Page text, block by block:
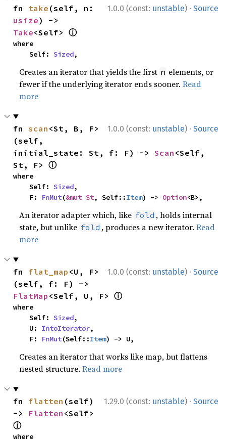
1.0.0 (const: unstable) · Source
fn take
usize
Take<Self> ⓘ
where
    Self:
Sized,
Creates an iterator that yields the first n elements, or
fewer if the underlying iterator ends sooner.Read
more
1.0.0 (const: unstable) · Source
fn scan <St, B, F>
(self,
initial_state: St, f: F) -> Scan <Self,
St, F> ⓘ
where
    Self:
Sized,
    F:
FnMut(&mut St, Self::Item) -> Option<B>,
An iterator adapter which, like fold , holds internal
state, but unlike fold , produces a new iterator.Read
more
1.0.0 (const: unstable) · Source
fn flat_map <U, F>
FlatMap <Self, U, F> ⓘ
where
    Self:
Sized,
    U:
IntoIterator,
    F:
FnMut(Self::Item) -> U,
Creates an iterator that works like map, but flattens
nested structure.Read more
1.29.0 (const: unstable) · Source
fn flatten (self)
-> Flatten
ⓘ
where